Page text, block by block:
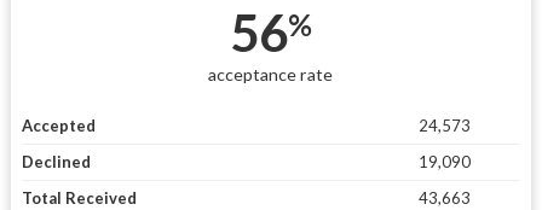
56%
acceptance rate
Accepted
24,573
Declined
19,090
Total Received
43,663